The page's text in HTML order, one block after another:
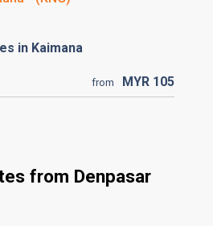
in Kaimana
from MYR 105
from Denpasar